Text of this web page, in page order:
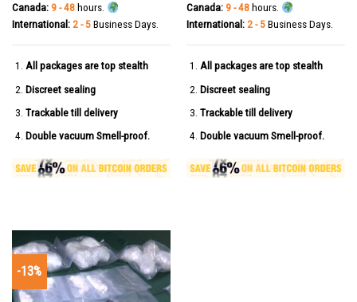
Canada: 9 - 48hours.
International: 2 - 5Business Days.
All packages are top stealth
Discreet sealing
Trackable till delivery
Double vacuum Smell-proof.
Canada: 9 - 48hours.
International: 2 - 5Business Days.
All packages are top stealth
Discreet sealing
Trackable till delivery
Double vacuum Smell-proof.
-13%